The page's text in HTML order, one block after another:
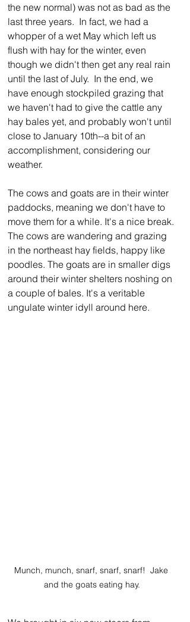
the new normal) was not as bad as the
last three years.  In fact, we had a
whopper of a wet May which left us
flush with hay for the winter, even
though we didn't then get any real rain
until the last of July.  In the end, we
have enough stockpiled grazing that
we haven't had to give the cattle any
hay bales yet, and probably won't until
close to January 10th--a bit of an
accomplishment, considering our
weather.
The cows and goats are in their winter
paddocks, meaning we don't have to
move them for a while. It's a nice break.
The cows are wandering and grazing
in the northeast hay fields, happy like
poodles. The goats are in smaller digs
around their winter shelters noshing on
a couple of bales. It's a veritable
ungulate winter idyll around here.
Munch, munch, snarf, snarf, snarf!  Jake
and the goats eating hay.